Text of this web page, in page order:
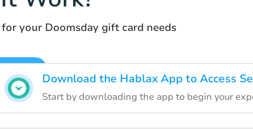
your Doomsday gift card needs
Download the Hablax App to Access
Start by downloading the app to begin your